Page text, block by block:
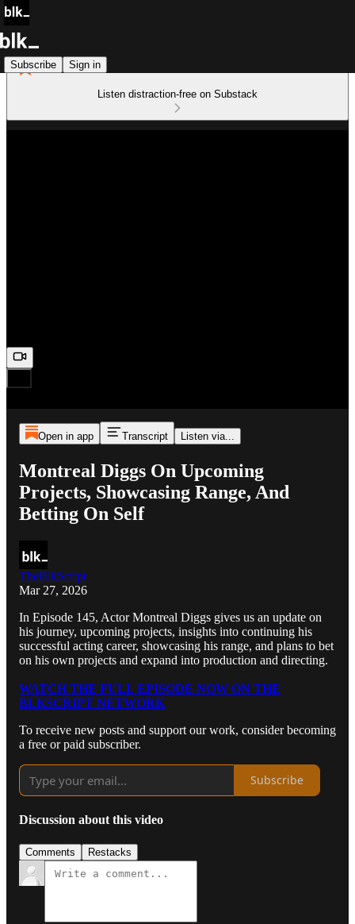
Subscribe Sign in
Listen distraction-free on Substack
Open in app Transcript Listen via...
Montreal Diggs On Upcoming
Projects, Showcasing Range, And
Betting On Self
TheBlkScript
Mar 27, 2026
In Episode 145, Actor Montreal Diggs gives us an update on
his journey, upcoming projects, insights into continuing his
successful acting career, showcasing his range, and plans to bet
on his own projects and expand into production and directing.
WATCH THE FULL EPISODE NOW ON THE
BLKSCRIPT NETWORK
To receive new posts and support our work, consider becoming
a free or paid subscriber.
Subscribe
Discussion about this video
Comments Restacks